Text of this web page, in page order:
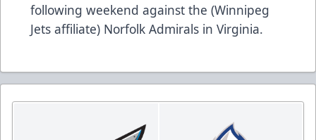
following weekend against the (Winnipeg
Jets affiliate) Norfolk Admirals in Virginia.